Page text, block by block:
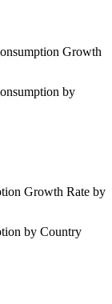
Growth
by
Growth Rate by
by Country